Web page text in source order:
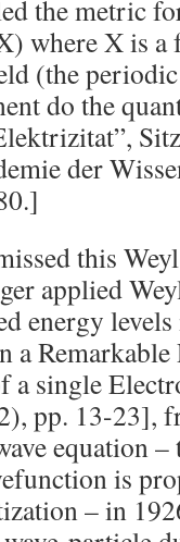
the metric
where X is a
(the
do the
der
this
applied
energy
a
a single
pp. 13-23],
equation
is
– in